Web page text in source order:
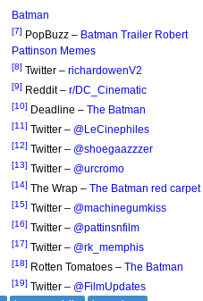
Batman
[7] PopBuzz – Batman Trailer Robert
Pattinson Memes
[8] Twitter – richardowenV2
[9] Reddit – r/DC_Cinematic
[10] Deadline – The Batman
[11] Twitter – @LeCinephiles
[12] Twitter – @shoegaazzzer
[13] Twitter – @urcromo
[14] The Wrap – The Batman red carpet
[15] Twitter – @machinegumkiss
[16] Twitter – @pattinsnfilm
[17] Twitter – @rk_memphis
[18] Rotten Tomatoes – The Batman
[19] Twitter – @FilmUpdates